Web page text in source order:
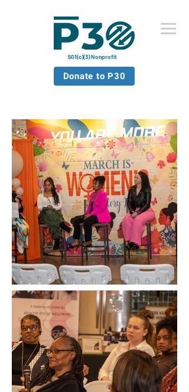
501(c)(3) Nonprofit
Donate to P30